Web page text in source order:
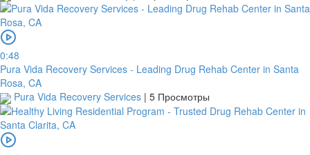
0:48
Pura Vida Recovery Services - Leading Drug Rehab Center in Santa
Rosa, CA
Pura Vida Recovery Services | 5 Просмотры